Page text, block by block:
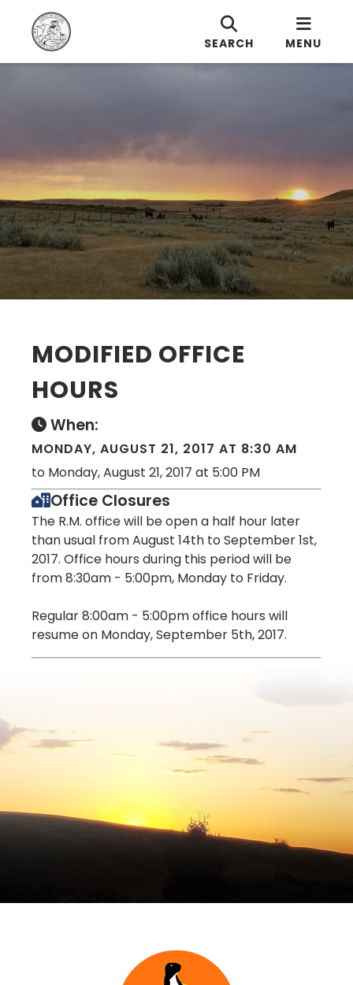
SEARCH MENU
MODIFIED OFFICE
HOURS
When:
MONDAY, AUGUST 21, 2017 AT 8:30 AM
to Monday, August 21, 2017 at 5:00 PM
Office Closures
The R.M. office will be open a half hour later
than usual from August 14th to September 1st,
2017. Office hours during this period will be
from 8:30am - 5:00pm, Monday to Friday.
Regular 8:00am - 5:00pm office hours will
resume on Monday, September 5th, 2017.